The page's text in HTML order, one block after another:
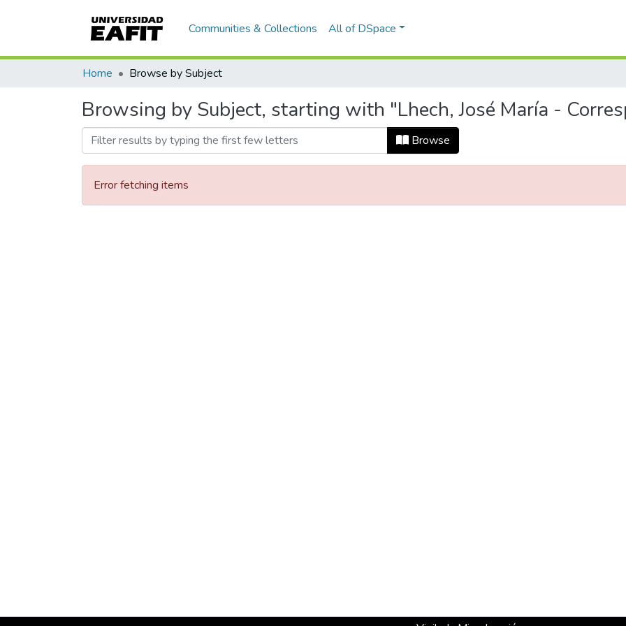
Communities & Collections All of DSpace
Home Browse by Subject
Browsing by Subject, starting with "Lhech, José María -
Browse
Error fetching items